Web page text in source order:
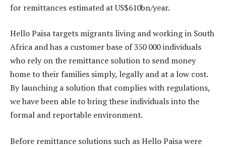
for remittances estimated at US$610bn/year.
Hello Paisa targets migrants living and working in South
Africa and has a customer base of 350 000 individuals
who rely on the remittance solution to send money
home to their families simply, legally and at a low cost.
By launching a solution that complies with regulations,
we have been able to bring these individuals into the
formal and reportable environment.
Before remittance solutions such as Hello Paisa were